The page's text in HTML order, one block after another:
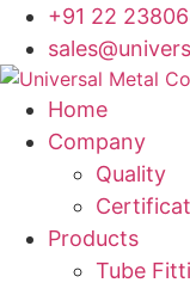
Skip
content
+91 22
Home
Company
Quality
Products
Tube